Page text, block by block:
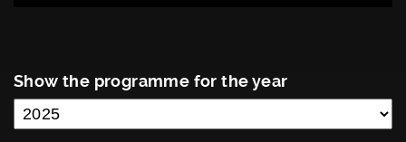
Show the programme for the year